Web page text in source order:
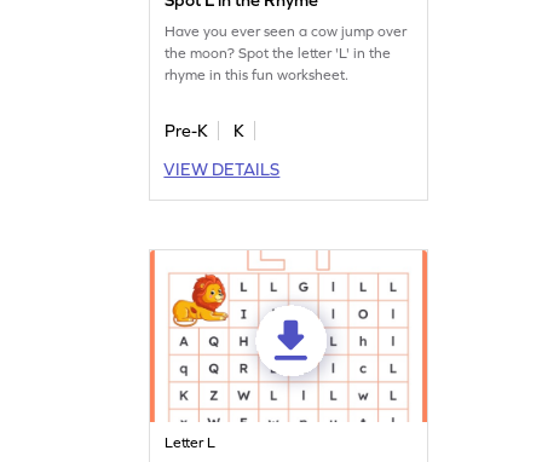
Have you ever seen a cow jump over
the moon? Spot the letter 'L' in the
rhyme in this fun worksheet.
Pre-K
K
VIEW DETAILS
Letter L